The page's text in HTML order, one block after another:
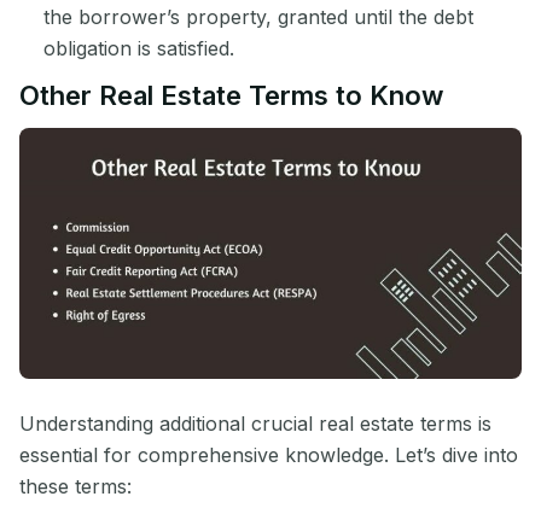
the borrower’s property, granted until the debt
obligation is satisfied.
Other Real Estate Terms to Know
Understanding additional crucial real estate terms is
essential for comprehensive knowledge. Let’s dive into
these terms: